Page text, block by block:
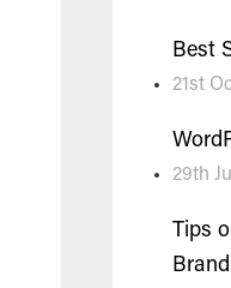
Best
21st
29th
Tips
Brand